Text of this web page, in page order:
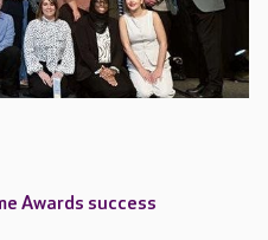
Awards success